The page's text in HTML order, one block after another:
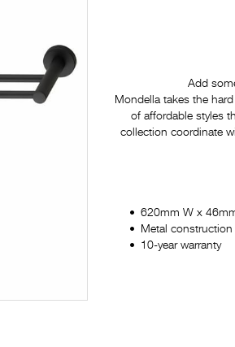
Add
Mondella takes the
of affordable styles
collection coordinate
620mm W x
Metal construction
10-year warranty